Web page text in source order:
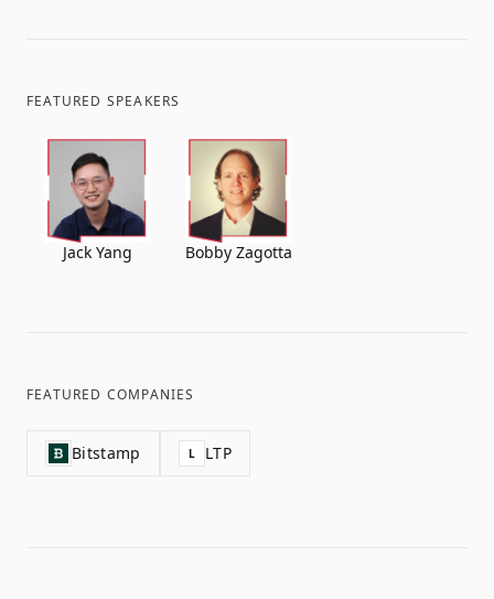
FEATURED SPEAKERS
Jack Yang Bobby Zagotta
FEATURED COMPANIES
Bitstamp L LTP